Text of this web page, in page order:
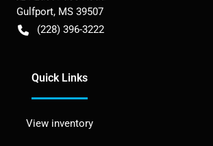
Gulfport, MS 39507
(228) 396-3222
Quick Links
View inventory